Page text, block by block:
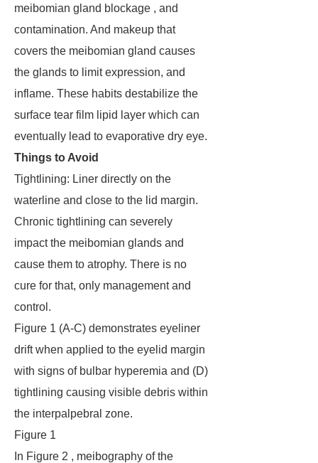
meibomian gland blockage , and
contamination. And makeup that
covers the meibomian gland causes
the glands to limit expression, and
inflame. These habits destabilize the
surface tear film lipid layer which can
eventually lead to evaporative dry eye.
Things to Avoid
Tightlining: Liner directly on the
waterline and close to the lid margin.
Chronic tightlining can severely
impact the meibomian glands and
cause them to atrophy. There is no
cure for that, only management and
control.
Figure 1 (A-C) demonstrates eyeliner
drift when applied to the eyelid margin
with signs of bulbar hyperemia and (D)
tightlining causing visible debris within
the interpalpebral zone.
Figure 1
In Figure 2 , meibography of the